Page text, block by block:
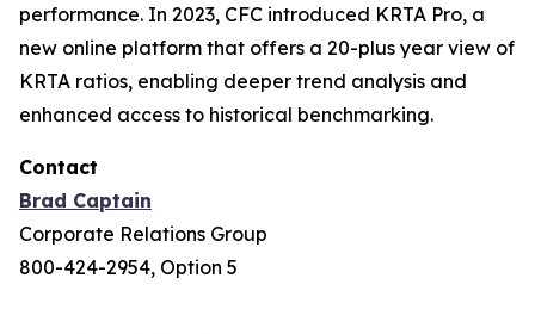
performance. In 2023, CFC introduced KRTA Pro, a
new online platform that offers a 20-plus year view of
KRTA ratios, enabling deeper trend analysis and
enhanced access to historical benchmarking.
Contact
Brad Captain
Corporate Relations Group
800-424-2954, Option 5